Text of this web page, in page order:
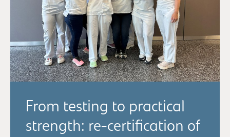
From testing to practical
strength: re-certification of